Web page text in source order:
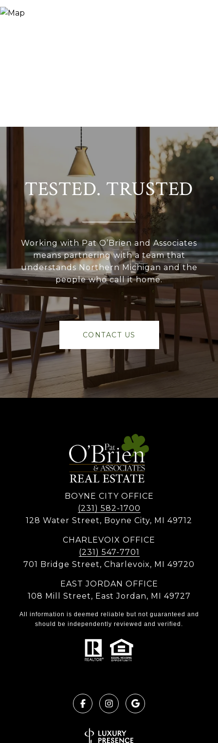
TESTED. TRUSTED
Working with Pat O’Brien and Associates
means partnering with a team that
understands Northern Michigan and the
people who call it home.
CONTACT US
BOYNE CITY OFFICE
(231) 582-1700
128 Water Street, Boyne City, MI 49712
CHARLEVOIX OFFICE
(231) 547-7701
701 Bridge Street, Charlevoix, MI 49720
EAST JORDAN OFFICE
108 Mill Street, East Jordan, MI 49727
All information is deemed reliable but not guaranteed and
should be independently reviewed and verified.